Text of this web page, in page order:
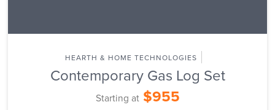
HEARTH & HOME TECHNOLOGIES
Contemporary Gas Log Set
Starting at$955